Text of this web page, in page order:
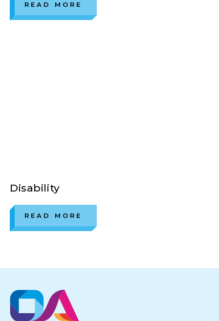
READ MORE
Disability
READ MORE